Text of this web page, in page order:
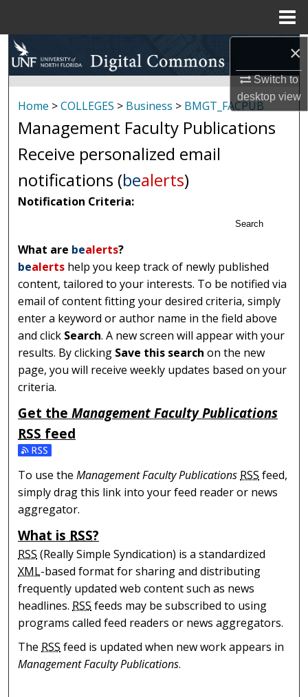
×
Switch to
desktopview
Search
Browse Collections
My Account
About
Digital Commons Network™
Home >COLLEGES > Business > BMGT_FACPUB
Management Faculty Publications
Receive personalized email
notifications (bealerts)
Notification Criteria:
Search
What are bealerts?
bealerts help you keep track of newly published
content, tailored to your interests. To be notified via
email of content fitting your desired criteria, simply
enter a keyword or author name in the field above
and click Search. A new screen will appear with your
results. By clicking Save this search on the new
page, you will receive weekly updates based on your
criteria.
Get theManagement Faculty Publications
RSS feed
Subscribe to the Management Faculty Publications feed
To use theManagement Faculty Publications RSS feed,
simply drag this link into your feed reader or news
aggregator.
What is RSS?
RSS (Really Simple Syndication) is a standardized
XML-based format for sharing and distributing
frequently updated web content such as news
headlines. RSS feeds may be subscribed to using
programs called feed readers or news aggregators.
The RSS feed is updated when new work appears in
Management Faculty Publications.